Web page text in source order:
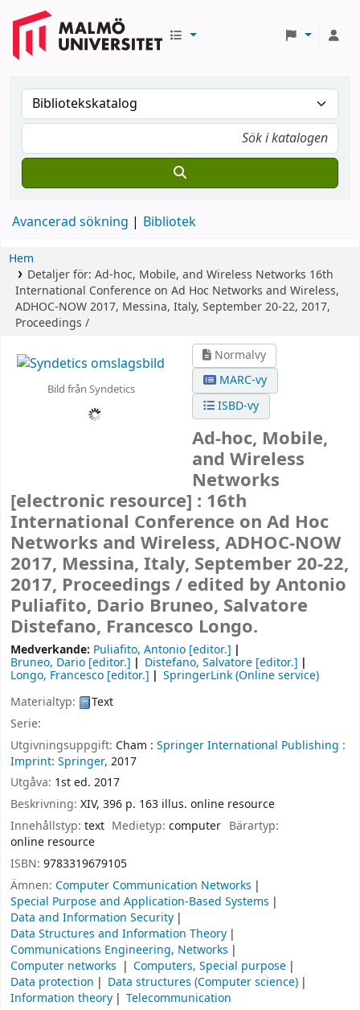
Avancerad sökning Bibliotek
Hem
Detaljer för: Ad-hoc, Mobile, and Wireless Networks 16th
International Conference on Ad Hoc Networks and Wireless,
ADHOC-NOW 2017, Messina, Italy, September 20-22, 2017,
Proceedings /
Bild från Syndetics
Normalvy
MARC-vy
ISBD-vy
Ad-hoc, Mobile,
and Wireless
Networks
[electronic resource] : 16th
International Conference on Ad Hoc
Networks and Wireless, ADHOC-NOW
2017, Messina, Italy, September 20-22,
2017, Proceedings / edited by Antonio
Puliafito, Dario Bruneo, Salvatore
Distefano, Francesco Longo.
Medverkande: Puliafito, Antonio [editor.]
Bruneo, Dario [editor.] Distefano, Salvatore [editor.]
Longo, Francesco [editor.]
SpringerLink (Online service)
Materialtyp:
Text
Serie:
Utgivningsuppgift: Cham : Springer International Publishing :
Imprint: Springer, 2017
Utgåva: 1st ed. 2017
Beskrivning: XIV, 396 p. 163 illus. online resource
Innehållstyp: text Medietyp:computer Bärartyp:
online resource
ISBN: 9783319679105
Ämnen: Computer Communication Networks
Special Purpose and Application-Based Systems
Data and Information Security
Data Structures and Information Theory
Communications Engineering, Networks
Computer networks
Computers, Special purpose
Data protection
Data structures (Computer science)
Information theory
Telecommunication